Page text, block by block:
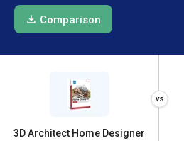
Comparison
3D Architect Home Designer